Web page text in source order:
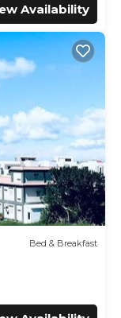
Availability
Bed & Breakfast